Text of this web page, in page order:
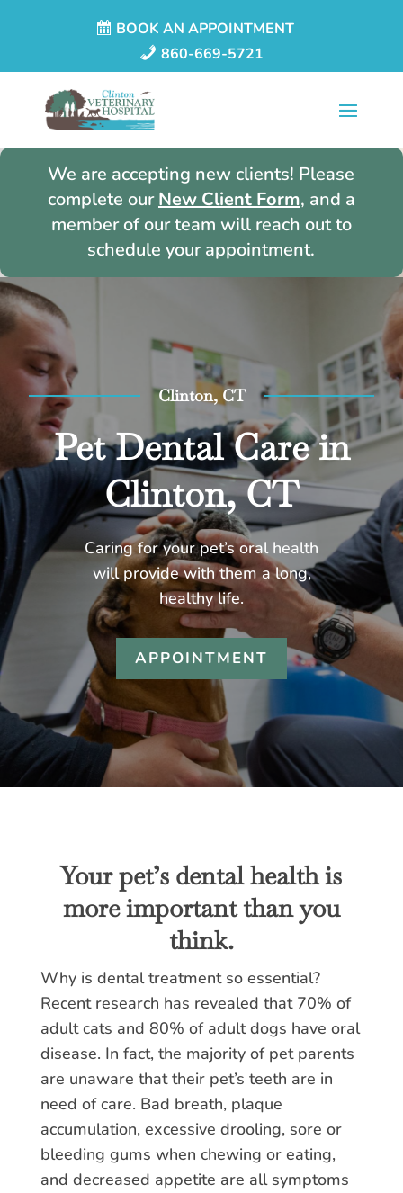
BOOK AN APPOINTMENT
860-669-5721
We are accepting new clients! Please
complete ourNew Client Form, and a
member of our team will reach out to
schedule your appointment.
Clinton, CT
Pet Dental Care in
Clinton, CT
Caring for your pet’s oral health
will provide with them a long,
healthy life.
APPOINTMENT
Your pet’s dental health is
more important than you
think.
Why is dental treatment so essential?
Recent research has revealed that 70% of
adult cats and 80% of adult dogs have oral
disease. In fact, the majority of pet parents
are unaware that their pet’s teeth are in
need of care. Bad breath, plaque
accumulation, excessive drooling, sore or
bleeding gums when chewing or eating,
and decreased appetite are all symptoms